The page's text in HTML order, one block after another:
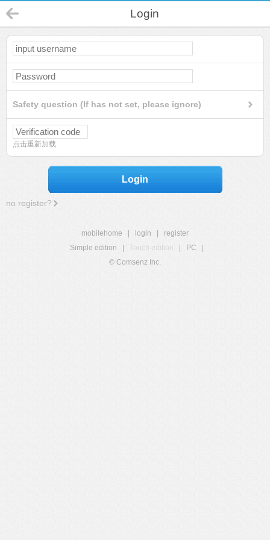
Login
Safety question (If has not set, please ignore)
点击重新加载
Login
no register?
mobilehome login
register
Simple edition
Touch edition PC
© Comsenz Inc.